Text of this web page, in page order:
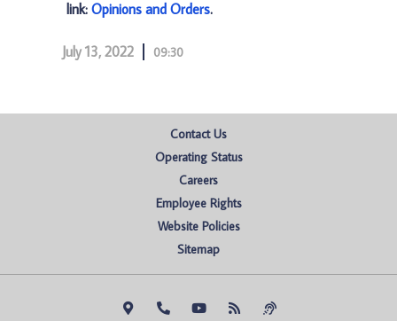
link: Opinions and Orders.
July 13, 2022 09:30
Contact Us
Operating Status
Careers
Employee Rights
Website Policies
Sitemap